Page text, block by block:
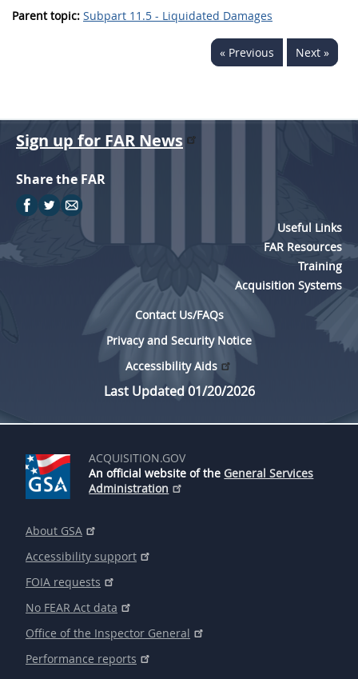
Parent topic: Subpart 11.5 - Liquidated Damages
« Previous Next »
Sign up for FAR News
Share the FAR
Useful Links
FAR Resources
Training
Acquisition Systems
Contact Us/FAQs
Privacy and Security Notice
Accessibility Aids
Last Updated 01/20/2026
ACQUISITION.GOV
An official website of the General Services
Administration
About GSA
Accessibility support
FOIA requests
No FEAR Act data
Office of the Inspector General
Performance reports